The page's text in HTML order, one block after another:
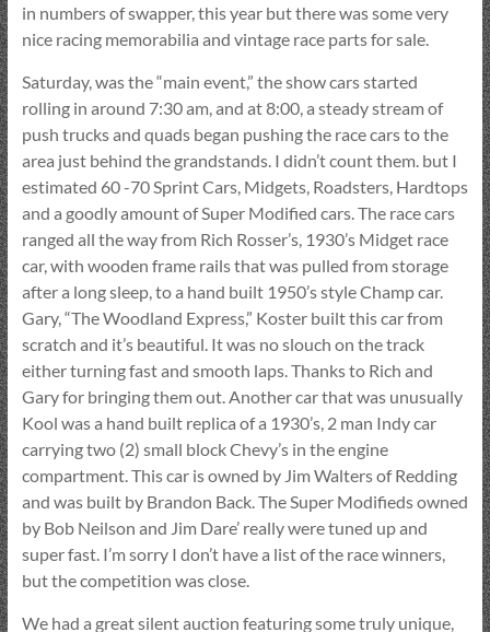
in numbers of swapper, this year but there was some very
nice racing memorabilia and vintage race parts for sale.
Saturday, was the “main event,” the show cars started
rolling in around 7:30 am, and at 8:00, a steady stream of
push trucks and quads began pushing the race cars to the
area just behind the grandstands. I didn’t count them. but I
estimated 60 -70 Sprint Cars, Midgets, Roadsters, Hardtops
and a goodly amount of Super Modified cars. The race cars
ranged all the way from Rich Rosser’s, 1930’s Midget race
car, with wooden frame rails that was pulled from storage
after a long sleep, to a hand built 1950’s style Champ car.
Gary, “The Woodland Express,” Koster built this car from
scratch and it’s beautiful. It was no slouch on the track
either turning fast and smooth laps. Thanks to Rich and
Gary for bringing them out. Another car that was unusually
Kool was a hand built replica of a 1930’s, 2 man Indy car
carrying two (2) small block Chevy’s in the engine
compartment. This car is owned by Jim Walters of Redding
and was built by Brandon Back. The Super Modifieds owned
by Bob Neilson and Jim Dare’ really were tuned up and
super fast. I’m sorry I don’t have a list of the race winners,
but the competition was close.
We had a great silent auction featuring some truly unique,